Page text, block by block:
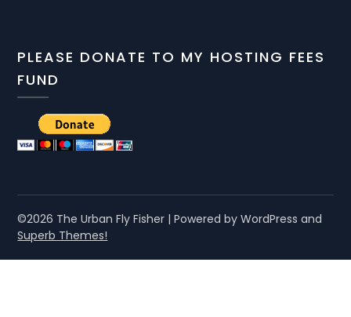
PLEASE DONATE TO MY HOSTING FEES
FUND
©2026 The Urban Fly Fisher | Powered by WordPress and
Superb Themes!